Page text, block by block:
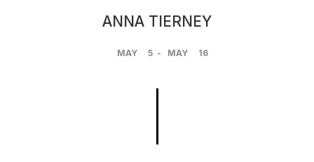
ANNA TIERNEY
MAY 5 - MAY 16